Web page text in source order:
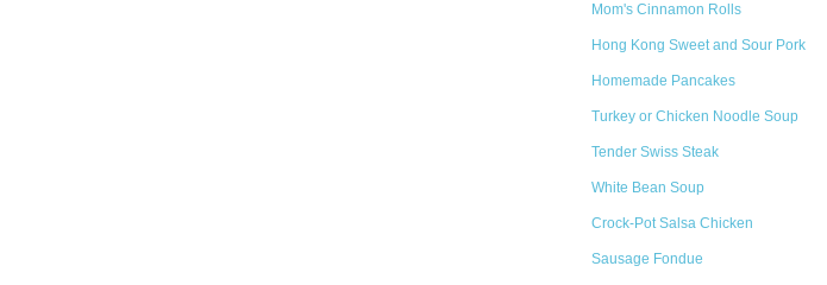
Mom's Cinnamon Rolls
Hong Kong Sweet and Sour Pork
Homemade Pancakes
Turkey or Chicken Noodle Soup
Tender Swiss Steak
White Bean Soup
Crock-Pot Salsa Chicken
Sausage Fondue